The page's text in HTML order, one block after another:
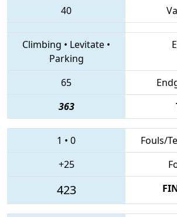
40
Climbing • Levitate •
Parking
65
363
1 • 0
Fouls/
+25
423